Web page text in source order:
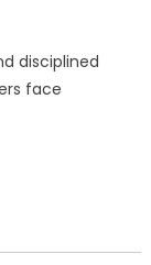
disciplined
face